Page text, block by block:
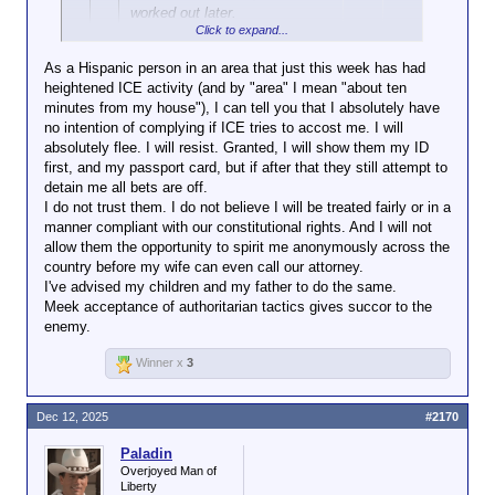
worked out later.
I think that's the part people are finding
fault with.
Click to expand...
Even if so, resisting isn't the way to fix it.
If you believe the government is intent on doing you
harm, resistance only gives them an excuse.
MikeH92467 said:↑
Paladin said:↑
MikeH92467 said:
deliberately (yes, I
said "deliberately")
misrepresent what I
say. Nowhere did I
If you believe they aren't, then resist if that seems a
reasonable course. But remember that's what you
Click to expand...
As a Hispanic person in an area that just this week has had
heightened ICE activity (and by "area" I mean "about ten
minutes from my house"), I can tell you that I absolutely have
no intention of complying if ICE tries to accost me. I will
absolutely flee. I will resist. Granted, I will show them my ID
first, and my passport card, but if after that they still attempt to
detain me all bets are off.
I do not trust them. I do not believe I will be treated fairly or in a
manner compliant with our constitutional rights. And I will not
allow them the opportunity to spirit me anonymously across the
country before my wife can even call our attorney.
I've advised my children and my father to do the same.
Meek acceptance of authoritarian tactics gives succor to the
enemy.
Winner x 3
Paladin
Overjoyed Man of
Liberty
Dec 12, 2025 #2170